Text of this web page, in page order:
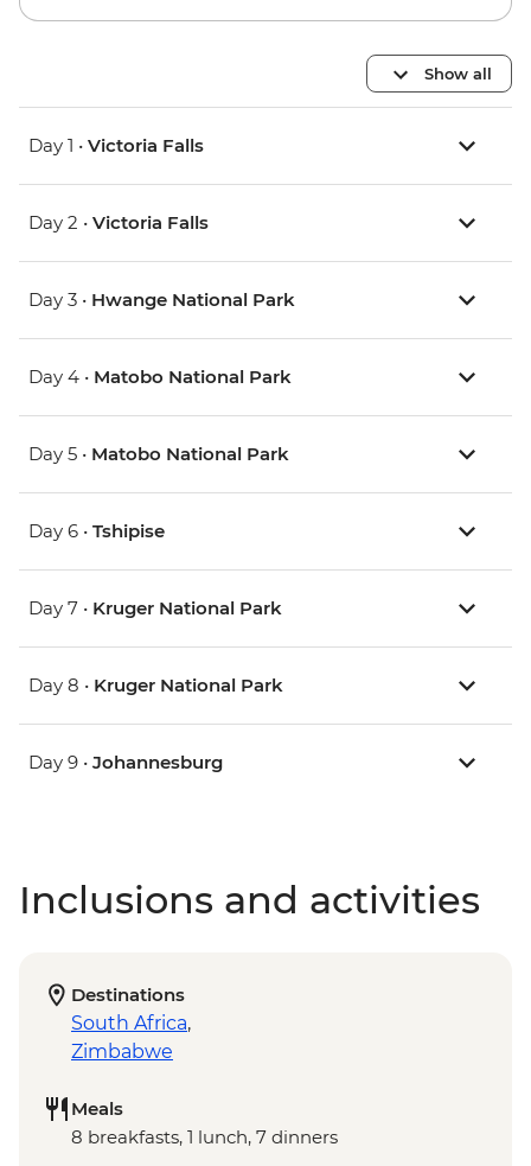
Show all
Day 1 • Victoria Falls
Day 2 • Victoria Falls
Day 3 • Hwange National Park
Day 4 • Matobo National Park
Day 5 • Matobo National Park
Day 6 • Tshipise
Day 7 • Kruger National Park
Day 8 • Kruger National Park
Day 9 • Johannesburg
Inclusions and activities
Destinations
South Africa,
Zimbabwe
Meals
8 breakfasts, 1 lunch, 7 dinners